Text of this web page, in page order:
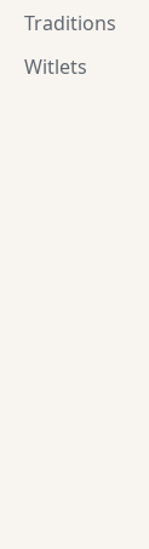
Traditions
Witlets